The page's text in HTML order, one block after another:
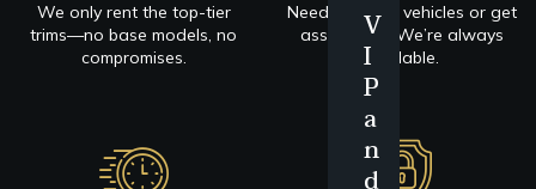
We only rent the top-tier
trims—no base models, no
compromises.
Need to swap vehicles or get
assistance? We’re always
available.
B
u
s
i
n
P
r
e
m
V
I
P
a
n